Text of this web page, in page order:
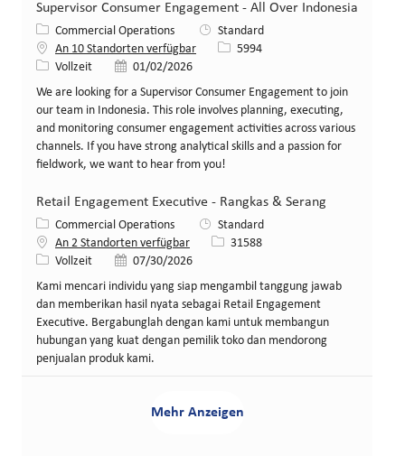
Supervisor Consumer Engagement - All Over Indonesia
Kategorie
Commercial Operations
Standard
An 10 Standorten verfügbar
Stellen-ID
5994
Art der Stelle
Vollzeit Veröffentlicht am
01/02/2026
We are looking for a Supervisor Consumer Engagement to join
our team in Indonesia. This role involves planning, executing,
and monitoring consumer engagement activities across various
channels. If you have strong analytical skills and a passion for
fieldwork, we want to hear from you!
Retail Engagement Executive - Rangkas & Serang
Kategorie
Commercial Operations
Standard
An 2 Standorten verfügbar
Stellen-ID
31588
Art der Stelle
Vollzeit Veröffentlicht am
07/30/2026
Kami mencari individu yang siap mengambil tanggung jawab
dan memberikan hasil nyata sebagai Retail Engagement
Executive. Bergabunglah dengan kami untuk membangun
hubungan yang kuat dengan pemilik toko dan mendorong
penjualan produk kami.
Mehr Anzeigen